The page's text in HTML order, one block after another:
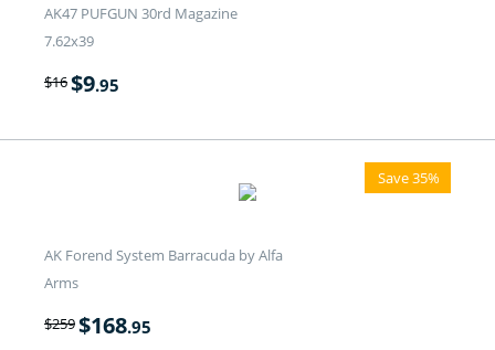
AK47 PUFGUN 30rd Magazine
7.62x39
$16$9.95
Save 35%
AK Forend System Barracuda by Alfa
Arms
$259$168.95